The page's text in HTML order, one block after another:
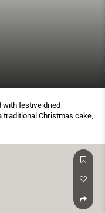
with festive dried
traditional Christmas cake,